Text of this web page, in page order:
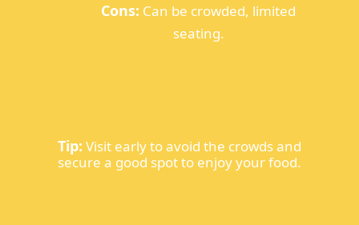
Cons: Can be crowded, limited
seating.
Tip: Visit early to avoid the crowds and
secure a good spot to enjoy your food.